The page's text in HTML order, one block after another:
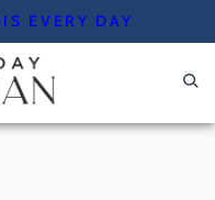
EVERY DAY